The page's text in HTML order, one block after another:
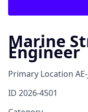
Marine
Engineer
Primary Location
ID 2026-4501